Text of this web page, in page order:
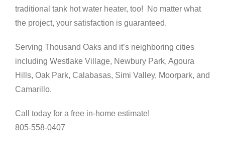
traditional tank hot water heater, too! No matter what
the project, your satisfaction is guaranteed.
Serving Thousand Oaks and it’s neighboring cities
including Westlake Village, Newbury Park, Agoura
Hills, Oak Park, Calabasas, Simi Valley, Moorpark, and
Camarillo.
Call today for a free in-home estimate!
805-558-0407